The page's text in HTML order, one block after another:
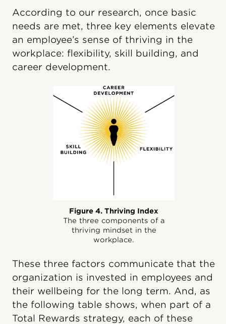
According to our research, once basic
needs are met, three key elements elevate
an employee’s sense of thriving in the
workplace: flexibility, skill building, and
career development.
Figure 4. Thriving Index
The three components of a
thriving mindset in the
workplace.
These three factors communicate that the
organization is invested in employees and
their wellbeing for the long term. And, as
the following table shows, when part of a
Total Rewards strategy, each of these